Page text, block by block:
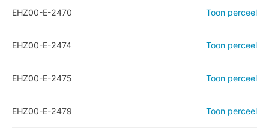
EHZ00-E-2470 Toon perceel
EHZ00-E-2474 Toon perceel
EHZ00-E-2475 Toon perceel
EHZ00-E-2479 Toon perceel